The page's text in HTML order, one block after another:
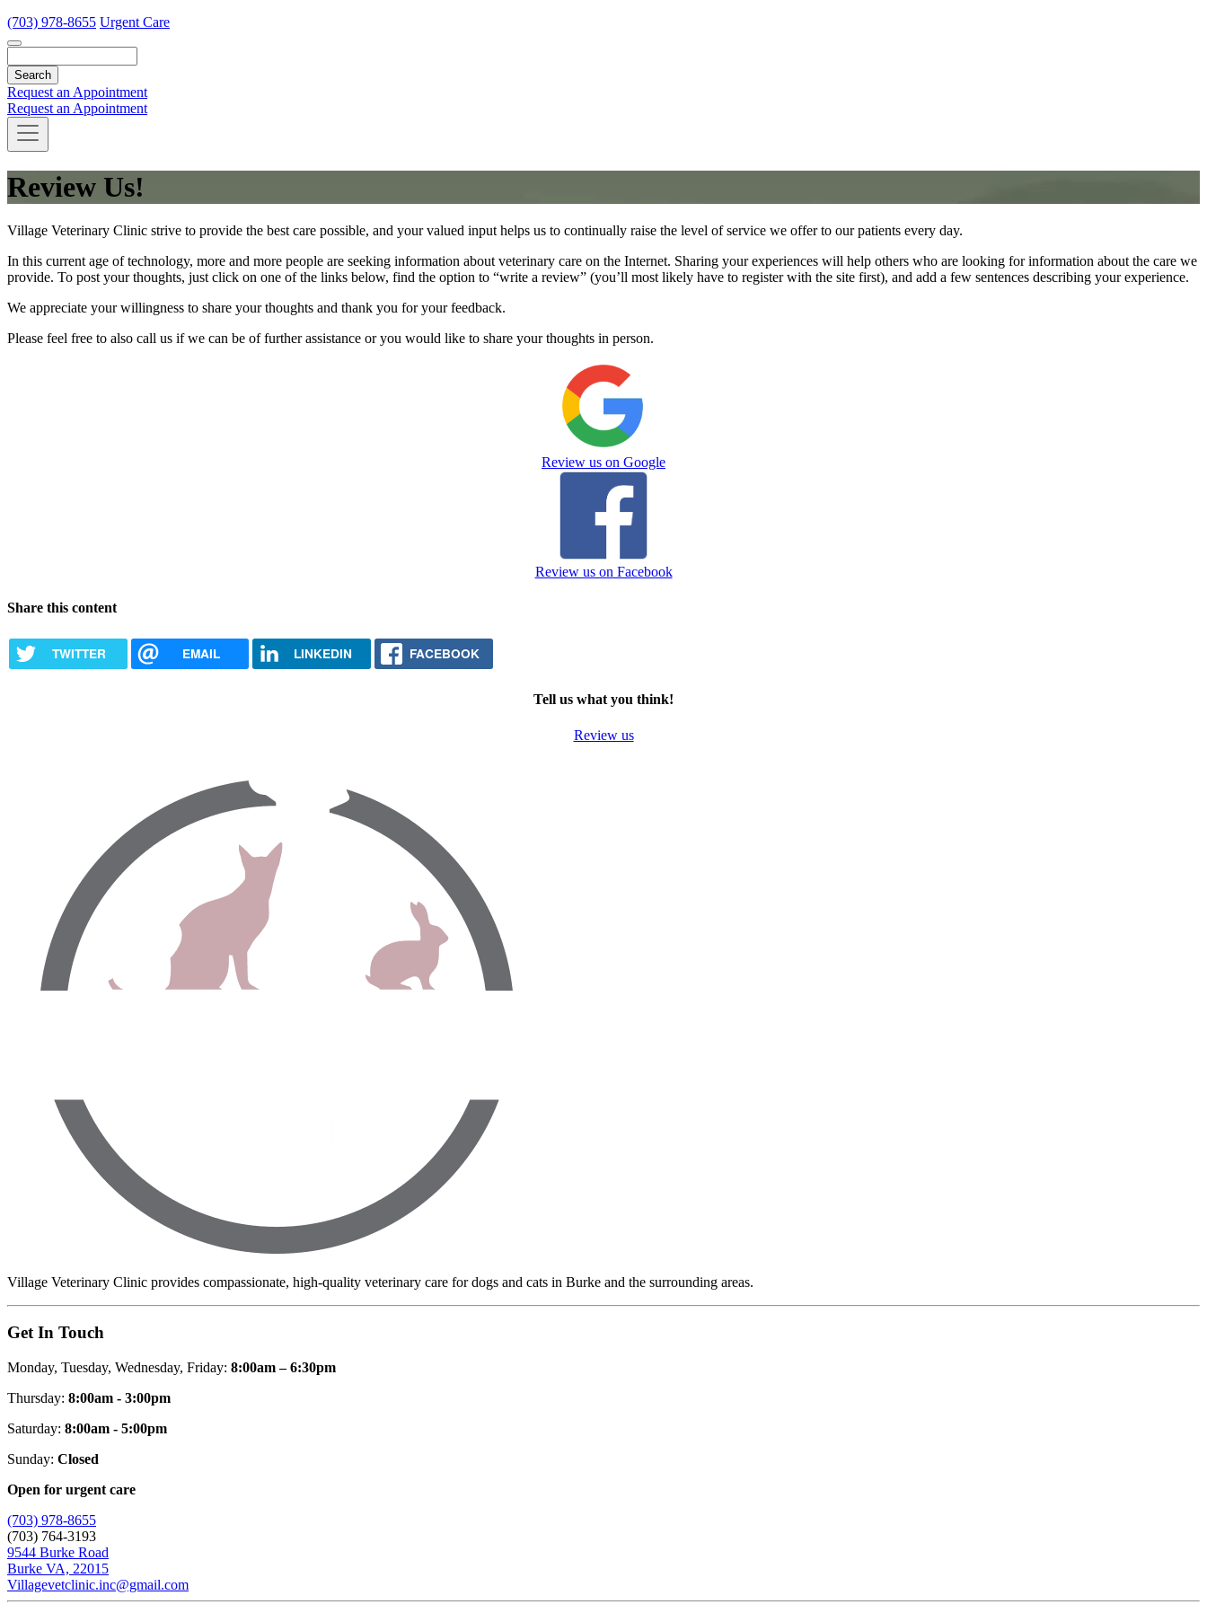
(703) 978-8655 Urgent Care
Request an Appointment
Request an Appointment
Review Us!
Village Veterinary Clinic strive to provide the best care possible, and your valued input helps us to continually raise the level of service we offer to our patients every day.
In this current age of technology, more and more people are seeking information about veterinary care on the Internet. Sharing your experiences will help others who are looking for information about the care we
provide. To post your thoughts, just click on one of the links below, find the option to “write a review” (you’ll most likely have to register with the site first), and add a few sentences describing your experience.
We appreciate your willingness to share your thoughts and thank you for your feedback.
Please feel free to also call us if we can be of further assistance or you would like to share your thoughts in person.
Review us on Google
Review us on Facebook
Share this content
TWITTER EMAIL LINKEDIN FACEBOOK
Tell us what you think!
Review us
Village Veterinary Clinic provides compassionate, high-quality veterinary care for dogs and cats in Burke and the surrounding areas.
Get In Touch
Monday, Tuesday, Wednesday, Friday: 8:00am – 6:30pm
Thursday: 8:00am - 3:00pm
Saturday: 8:00am - 5:00pm
Sunday: Closed
Open for urgent care
(703) 978-8655
(703) 764-3193
9544 Burke Road
Burke VA, 22015
Villagevetclinic.inc@gmail.com